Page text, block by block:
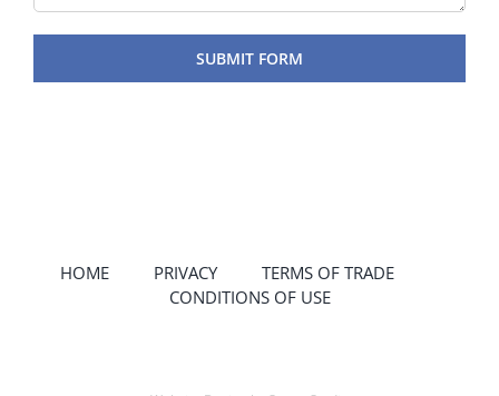
HOME PRIVACY
TERMS OF TRADE
CONDITIONS OF USE